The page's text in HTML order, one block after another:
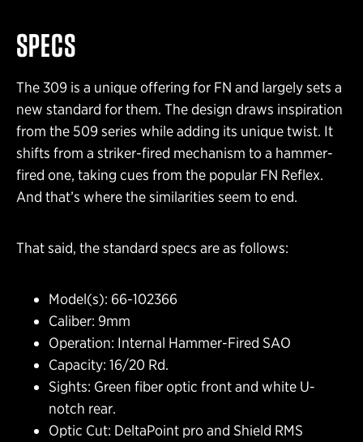
SPECS
The 309 is a unique offering for FN and largely sets a
new standard for them. The design draws inspiration
from the 509 series while adding its unique twist. It
shifts from a striker-fired mechanism to a hammer-
fired one, taking cues from the popular FN Reflex.
And that’s where the similarities seem to end.
That said, the standard specs are as follows:
Model(s): 66-102366
Caliber: 9mm
Operation: Internal Hammer-Fired SAO
Capacity: 16/20 Rd.
Sights: Green fiber optic front and white U-
notch rear.
Optic Cut: DeltaPoint pro and Shield RMS